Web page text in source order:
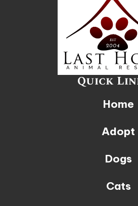
Quick
Home
Adopt
Dogs
Cats